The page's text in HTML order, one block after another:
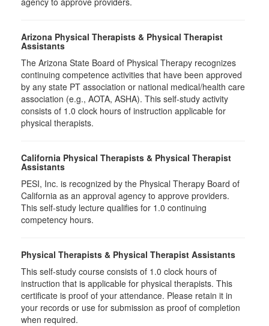
Arizona Physical Therapists & Physical Therapist
Assistants
The Arizona State Board of Physical Therapy recognizes
continuing competence activities that have been approved
by any state PT association or national medical/health care
association (e.g., AOTA, ASHA). This self-study activity
consists of 1.0 clock hours of instruction applicable for
physical therapists.
California Physical Therapists & Physical Therapist
Assistants
PESI, Inc. is recognized by the Physical Therapy Board of
California as an approval agency to approve providers.
This self-study lecture qualifies for 1.0 continuing
competency hours.
Physical Therapists & Physical Therapist Assistants
This self-study course consists of 1.0 clock hours of
instruction that is applicable for physical therapists. This
certificate is proof of your attendance. Please retain it in
your records or use for submission as proof of completion
when required.